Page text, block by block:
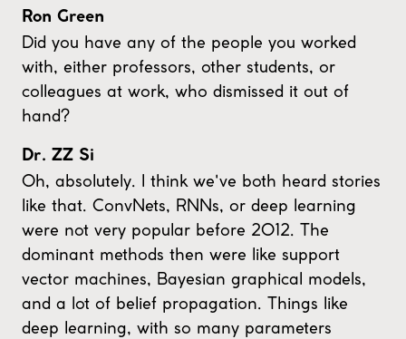
Ron Green
Did you have any of the people you worked
with, either professors, other students, or
colleagues at work, who dismissed it out of
hand?
Dr. ZZ Si
Oh, absolutely. I think we've both heard stories
like that. ConvNets, RNNs, or deep learning
were not very popular before 2012. The
dominant methods then were like support
vector machines, Bayesian graphical models,
and a lot of belief propagation. Things like
deep learning, with so many parameters